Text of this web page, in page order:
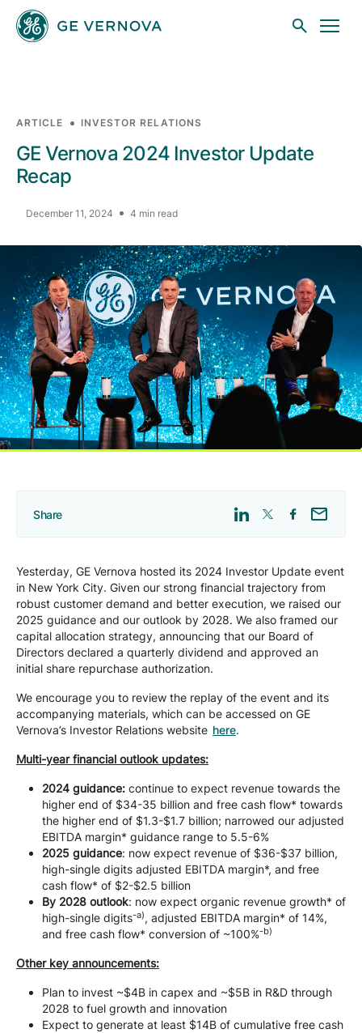
Skip to main content
Businesses
News
Investors
Sustainability
Company
Careers
ARTICLE INVESTOR RELATIONS
GE Vernova 2024 Investor Update
Recap
December 11, 2024 4 min read
Share
Yesterday, GE Vernova hosted its 2024 Investor Update event
in New York City. Given our strong financial trajectory from
robust customer demand and better execution, we raised our
2025 guidance and our outlook by 2028. We also framed our
capital allocation strategy, announcing that our Board of
Directors declared a quarterly dividend and approved an
initial share repurchase authorization.
We encourage you to review the replay of the event and its
accompanying materials, which can be accessed on GE
Vernova’s Investor Relations website here.
Multi-year financial outlook updates:
2024 guidance: continue to expect revenue towards the
higher end of $34-35 billion and free cash flow* towards
the higher end of $1.3-$1.7 billion; narrowed our adjusted
EBITDA margin* guidance range to 5.5-6%
2025 guidance: now expect revenue of $36-$37 billion,
high-single digits adjusted EBITDA margin*, and free
cash flow* of $2-$2.5 billion
By 2028 outlook: now expect organic revenue growth* of
high-single digits-a), adjusted EBITDA margin* of 14%,
and free cash flow* conversion of ~100%-b)
Other key announcements:
Plan to invest ~$4B in capex and ~$5B in R&D through
2028 to fuel growth and innovation
Expect to generate at least $14B of cumulative free cash